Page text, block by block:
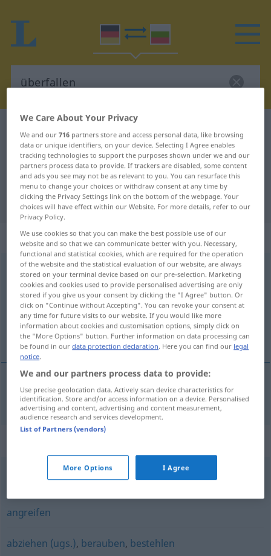
German-Bulgarian translation for
"überfallen"
"überfallen" Bulgarian translation
„überfallen“
überfallen
Overview of all translations
(For more details, click/tap on the translation)
нападам [~на]
нападам[~на] überfallen
angreifen
abziehen (ugs.), berauben, bestehlen
We Care About Your Privacy
We and our716 partners store and access personal data, like browsing
data or unique identifiers, on your device. Selecting I Agree enables
tracking technologies to support the purposes shown under we and our
partners process data to provide. If trackers are disabled, some content
and ads you see may not be as relevant to you. You can resurface this
menu to change your choices or withdraw consent at any time by
clicking the Privacy Settings link on the bottom of the webpage. Your
choices will have effect within our Website. For more details, refer to our
Privacy Policy.
We use cookies so that you can make the best possible use of our
website and so that we can communicate better with you. Necessary,
functional and statistical cookies, which are required for the operation
of the website and the statistical evaluation of our website, are always
stored on your terminal device based on our pre-selection. Marketing
cookies and cookies used to provide personalised advertising are only
stored if you give us your consent by clicking the "I Agree" button. Or
click on "Continue without Accepting". You can revoke your consent at
any time for future visits to our website. If you would like more
information about cookies and customisation options, simply click on
the "More Options" button. Further information on data processing can
be found in ourdata protection declaration. Here you can find our legal
notice.
We and our partners process data to provide:
Use precise geolocation data. Actively scan device characteristics for
identification. Store and/or access information on a device. Personalised
advertising and content, advertising and content measurement,
audience research and services development.
List of Partners (vendors)
More Options I Agree